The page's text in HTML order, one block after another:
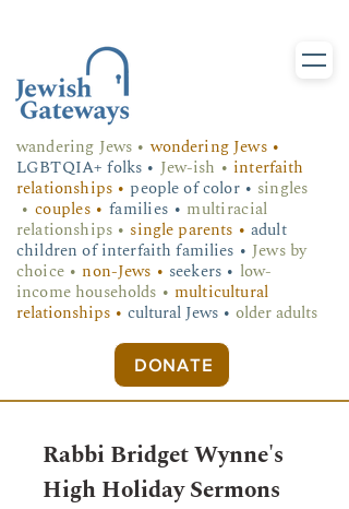
wandering Jews • wondering Jews •
LGBTQIA+ folks • Jew-ish • interfaith
relationships • people of color • singles
• couples • families • multiracial
relationships • single parents • adult
children of interfaith families •Jews by
choice • non-Jews • seekers • low-
income households • multicultural
relationships • cultural Jews • older adults
DONATE
Rabbi Bridget Wynne's
High Holiday Sermons